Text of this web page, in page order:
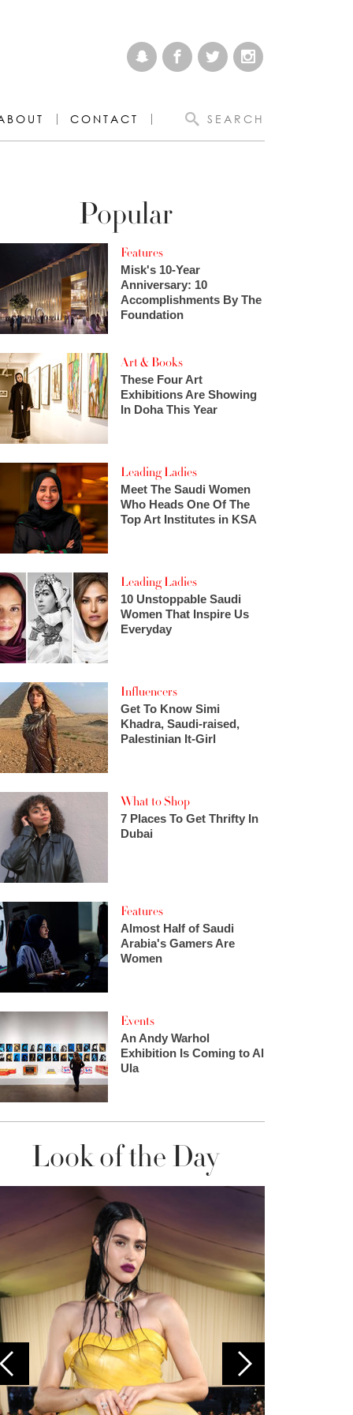
CONTACT SEARCH
Popular
Features
Misk's 10-Year
Anniversary: 10
Accomplishments By The
Foundation
Art & Books
These Four Art
Exhibitions Are Showing
In Doha This Year
Leading Ladies
Meet The Saudi Women
Who Heads One Of The
Top Art Institutes in KSA
Leading Ladies
10 Unstoppable Saudi
Women That Inspire Us
Everyday
Influencers
Get To Know Simi
Khadra, Saudi-raised,
Palestinian It-Girl
What to Shop
7 Places To Get Thrifty In
Dubai
Features
Almost Half of Saudi
Arabia's Gamers Are
Women
Events
An Andy Warhol
Exhibition Is Coming to Al
Ula
Look of the Day